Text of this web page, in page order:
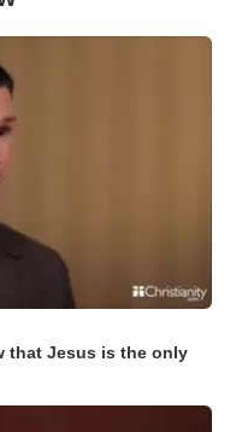
that Jesus is the only